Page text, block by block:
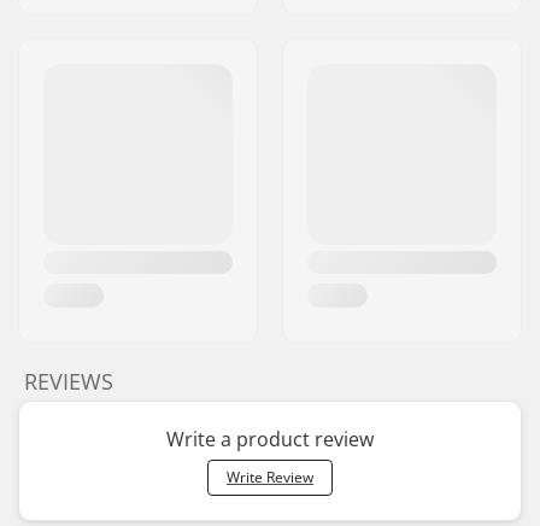
REVIEWS
Write a product review
Write Review